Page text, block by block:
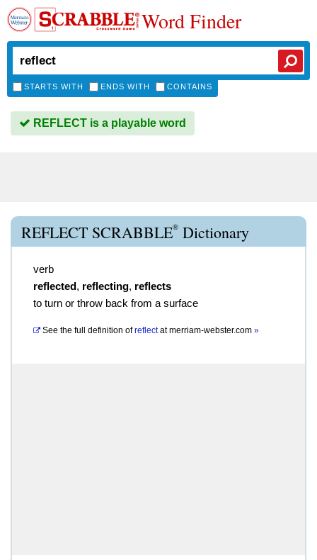
Word Finder
STARTS WITH ENDS WITH CONTAINS
REFLECT is a playable word
REFLECT SCRABBLE® Dictionary
verb
reflected, reflecting, reflects
to turn or throw back from a surface
See the full definition of reflectatmerriam-webster.com »